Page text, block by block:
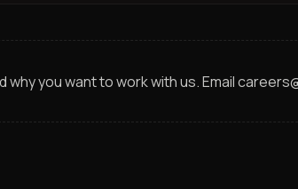
why you want to work with us. Email